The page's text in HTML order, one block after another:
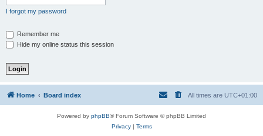
I forgot my password
Remember me
Hide my online status this session
Home Board index All times are UTC+01:00
Powered by phpBB® Forum Software © phpBB Limited
Privacy| Terms